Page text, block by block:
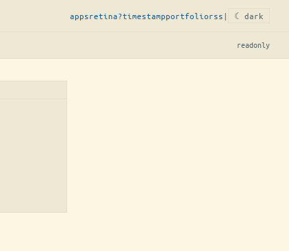
appsretina?timestampportfoliorss| ☾ dark
readonly